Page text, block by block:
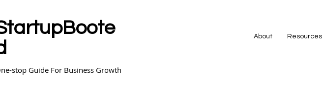
stop Guide For Business Growth
About Resources